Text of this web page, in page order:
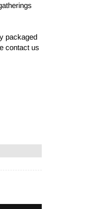
packaged
contact us